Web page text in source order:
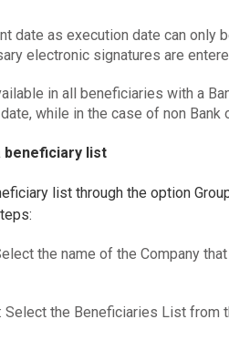
date as execution date can only
electronic signatures are
in all beneficiaries with a
while in the case of non
beneficiary list
list through the option
the name of the Company
Select the Beneficiaries List from